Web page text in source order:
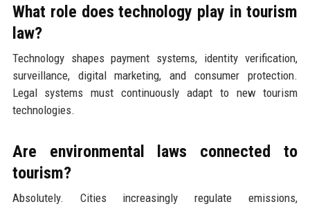
What role does technology play in tourism
law?
Technology shapes payment systems, identity verification,
surveillance, digital marketing, and consumer protection.
Legal systems must continuously adapt to new tourism
technologies.
Are environmental laws connected to
tourism?
Absolutely. Cities increasingly regulate emissions,